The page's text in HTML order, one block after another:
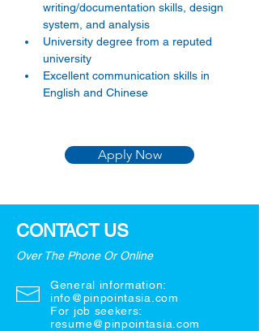
writing/documentation skills, design
system, and analysis
University degree from a reputed
university
Excellent communication skills in
English and Chinese
Apply Now
CONTACT US
Over The Phone Or Online
General information:
info@pinpointasia.com
For job seekers:
resume@pinpointasia.com